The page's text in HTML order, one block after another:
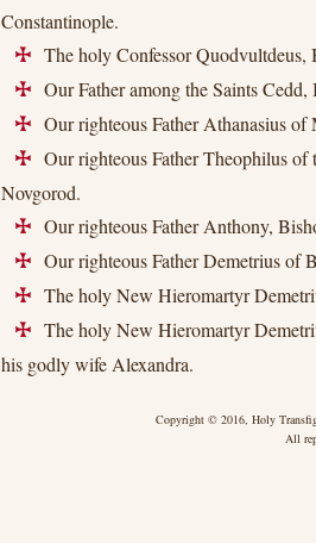
Constantinople.
+ The holy Confessor Quodvultdeus,
+ Our Father among the Saints
+ Our righteous Father Athanasius of
+
Our righteous Father Theophilus
Novgorod.
+ Our righteous Father Anthony,
+ Our righteous Father Demetrius of
+ The holy New Hieromartyr
+
The holy New Hieromartyr
his godly wife Alexandra.
Copyright © 2016, Holy
All